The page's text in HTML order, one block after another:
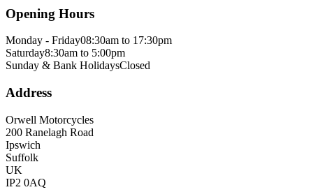
Opening Hours
Monday - Friday08:30am to 17:30pm
Saturday8:30am to 5:00pm
Sunday & Bank HolidaysClosed
Address
Orwell Motorcycles
200 Ranelagh Road
Ipswich
Suffolk
UK
IP2 0AQ